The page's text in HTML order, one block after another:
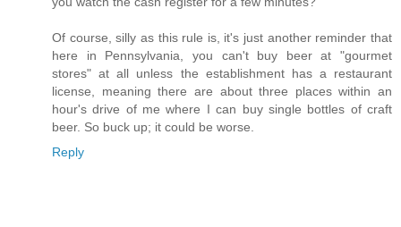
Of course, silly as this rule is, it's just another reminder that
here in Pennsylvania, you can't buy beer at "gourmet
stores" at all unless the establishment has a restaurant
license, meaning there are about three places within an
hour's drive of me where I can buy single bottles of craft
beer. So buck up; it could be worse.
Reply